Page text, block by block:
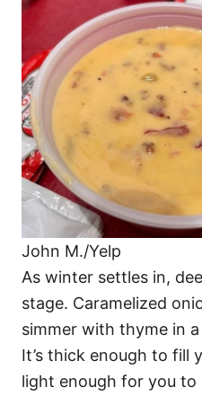
John M./Yelp
As winter settles in,
stage. Caramelized
simmer with thyme in
It’s thick enough to fill
light enough for you to